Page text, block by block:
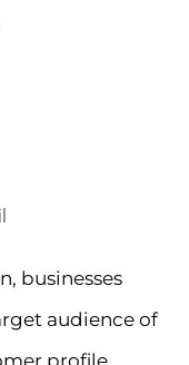
businesses
audience of